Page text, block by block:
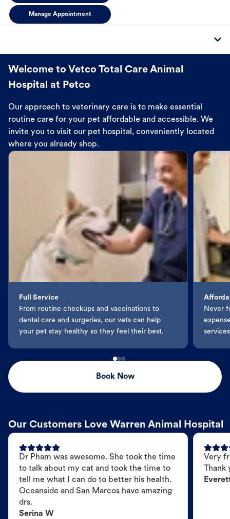
Manage Appointment
Welcome to Vetco Total Care Animal
Hospital at Petco
Our approach to veterinary care is to make essential
routine care for your pet affordable and accessible. We
invite you to visit our pet hospital, conveniently located
where you already shop.
Full Service
From routine checkups and vaccinations to
dental care and surgeries, our vets can help
your pet stay healthy so they feel their best.
Never
Book Now
Our Customers Love Warren Animal Hospital
Dr Pham was awesome. She took the time
to talk about my cat and took the time to
tell me what I can do to better his health.
Oceanside and San Marcos have amazing
drs.
Serina W
Very
Thank